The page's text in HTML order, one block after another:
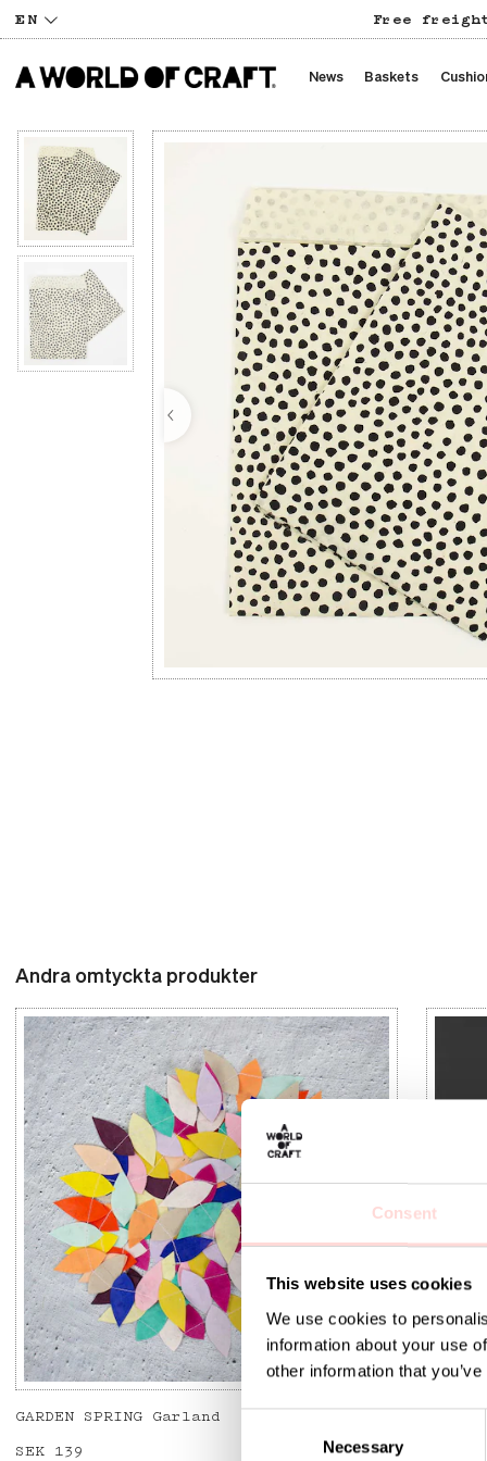
Consent
This website uses cookies
We use cookies to
information about your use
other information that
Necessary
EN Free freight
News Baskets
Andra omtyckta produkter
GARDEN SPRING Garland
Price :
SEK 139